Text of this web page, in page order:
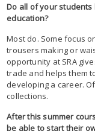
Do all of your
education?
Most do. Some focus
trousers making or
opportunity at SRA
trade and helps them
developing a career.
collections.
After this summer
be able to start their